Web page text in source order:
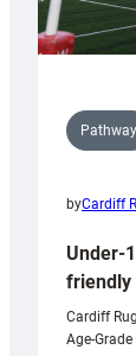
Pathway
byCardiff
Under-
friendly
Cardiff
Age-